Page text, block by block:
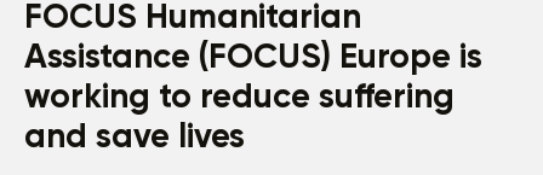
FOCUS Humanitarian
Assistance (FOCUS) Europe is
working to reduce suffering
and save lives